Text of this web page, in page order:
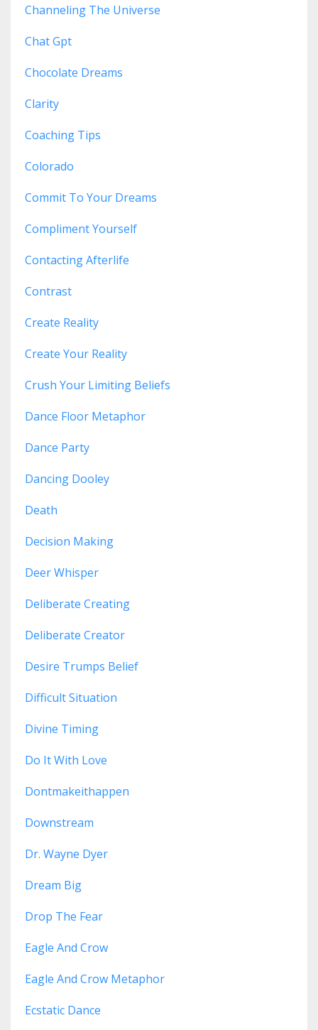
Channeling The Universe
Chat Gpt
Chocolate Dreams
Clarity
Coaching Tips
Colorado
Commit To Your Dreams
Compliment Yourself
Contacting Afterlife
Contrast
Create Reality
Create Your Reality
Crush Your Limiting Beliefs
Dance Floor Metaphor
Dance Party
Dancing Dooley
Death
Decision Making
Deer Whisper
Deliberate Creating
Deliberate Creator
Desire Trumps Belief
Difficult Situation
Divine Timing
Do It With Love
Dontmakeithappen
Downstream
Dr. Wayne Dyer
Dream Big
Drop The Fear
Eagle And Crow
Eagle And Crow Metaphor
Ecstatic Dance